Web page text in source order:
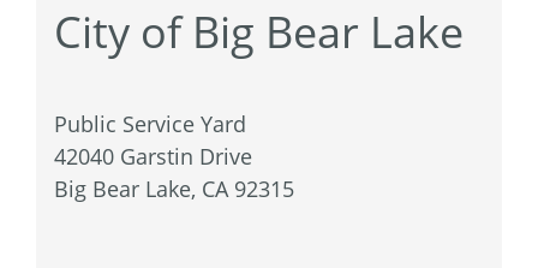
City of Big Bear Lake
Public Service Yard
42040 Garstin Drive
Big Bear Lake, CA 92315